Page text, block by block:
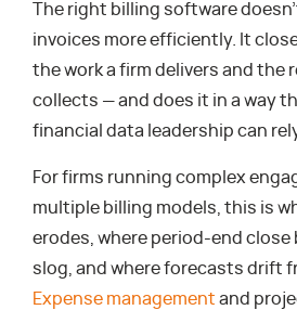
The right billing software
invoices more efficiently. It
the work a firm delivers and the
collects — and does it in a way
financial data leadership can
For firms running complex
multiple billing models, this is
erodes, where period-end close
slog, and where forecasts drift
Expense management and